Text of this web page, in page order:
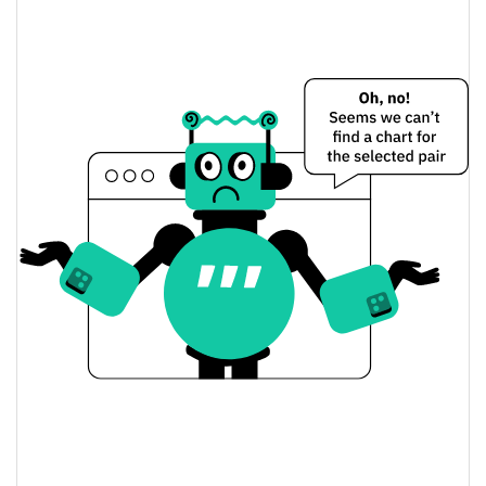
$0.00071330224 /
$0.00075124221
Yesterday's Change 3.41%
Rage Guy Price History
$0.00061808212 /